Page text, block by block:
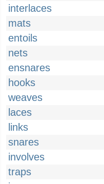
interlaces
mats
entoils
nets
ensnares
hooks
weaves
laces
links
snares
involves
traps